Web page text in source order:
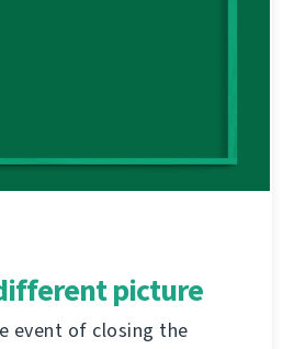
picture
event of closing the